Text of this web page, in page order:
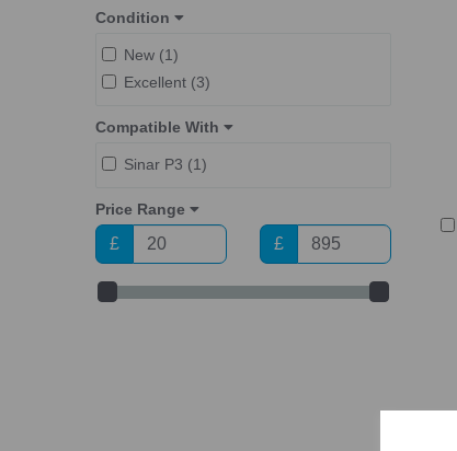
Condition
New (1)
Excellent (3)
Compatible With
Sinar P3 (1)
Price Range
£ £